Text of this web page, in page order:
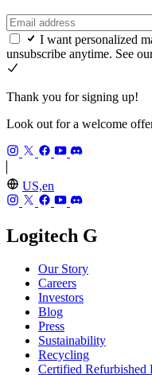
I want personalized
unsubscribe anytime. See
Thank you for signing up!
Look out for a welcome
US,en
Logitech G
Our Story
Careers
Investors
Blog
Press
Sustainability
Recycling
Certified Refurbished